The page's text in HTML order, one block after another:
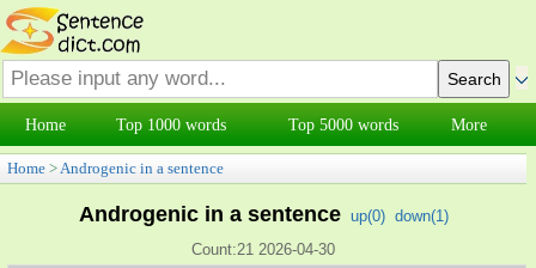
Home Top 1000 words Top 5000 words More
Home >Androgenic in a sentence
Androgenic in a sentence up(0) down(1)
Count:21 2026-04-30